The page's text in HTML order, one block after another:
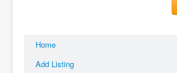
Home
Add Listing